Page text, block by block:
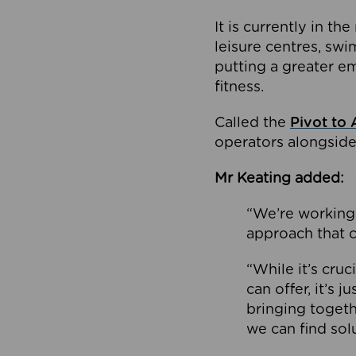
It is currently in
leisure centres,
putting a greater
fitness.
Called the Pivot to
operators
Mr Keating added:
“We’re
approach that
“While it’s
can offer, it’s
bringing
we can find